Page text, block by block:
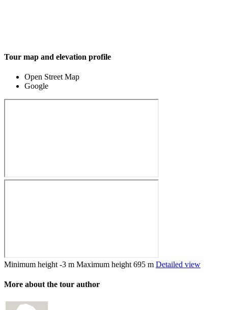
Tour map and elevation profile
Open Street Map
Google
Minimum height -3 m Maximum height 695 m Detailed view
More about the tour author